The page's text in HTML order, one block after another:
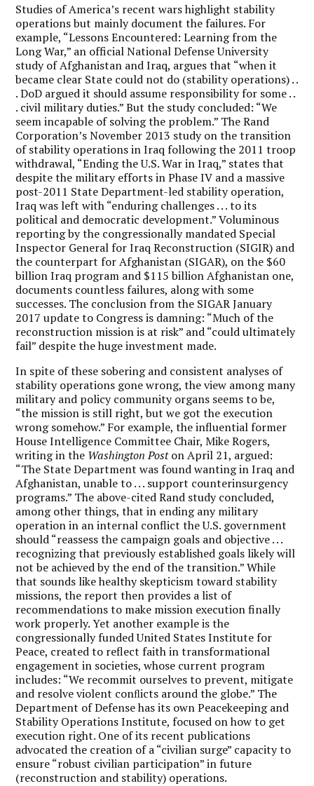
Studies of America’s recent wars highlight stability
operations but mainly document the failures. For
example, “Lessons Encountered: Learning from the
Long War,” an official National Defense University
study of Afghanistan and Iraq, argues that “when it
became clear State could not do (stability operations) . .
. DoD argued it should assume responsibility for some . .
. civil military duties.” But the study concluded: “We
seem incapable of solving the problem.” The Rand
Corporation’s November 2013 study on the transition
of stability operations in Iraq following the 2011 troop
withdrawal, “Ending the U.S. War in Iraq,” states that
despite the military efforts in Phase IV and a massive
post-2011 State Department-led stability operation,
Iraq was left with “enduring challenges . . . to its
political and democratic development.” Voluminous
reporting by the congressionally mandated Special
Inspector General for Iraq Reconstruction (SIGIR) and
the counterpart for Afghanistan (SIGAR), on the $60
billion Iraq program and $115 billion Afghanistan one,
documents countless failures, along with some
successes. The conclusion from the SIGAR January
2017 update to Congress is damning: “Much of the
reconstruction mission is at risk” and “could ultimately
fail” despite the huge investment made.
In spite of these sobering and consistent analyses of
stability operations gone wrong, the view among many
military and policy community organs seems to be,
“the mission is still right, but we got the execution
wrong somehow.” For example, the influential former
House Intelligence Committee Chair, Mike Rogers,
writing in the Washington Poston April 21, argued:
“The State Department was found wanting in Iraq and
Afghanistan, unable to . . . support counterinsurgency
programs.” The above-cited Rand study concluded,
among other things, that in ending any military
operation in an internal conflict the U.S. government
should “reassess the campaign goals and objective . . .
recognizing that previously established goals likely will
not be achieved by the end of the transition.” While
that sounds like healthy skepticism toward stability
missions, the report then provides a list of
recommendations to make mission execution finally
work properly. Yet another example is the
congressionally funded United States Institute for
Peace, created to reflect faith in transformational
engagement in societies, whose current program
includes: “We recommit ourselves to prevent, mitigate
and resolve violent conﬂicts around the globe.” The
Department of Defense has its own Peacekeeping and
Stability Operations Institute, focused on how to get
execution right. One of its recent publications
advocated the creation of a “civilian surge” capacity to
ensure “robust civil­ian participation” in future
(reconstruction and stability) operations.